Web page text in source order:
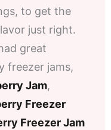
to get the
just right.
great
freezer jams,
Jam,
Freezer
Freezer Jam